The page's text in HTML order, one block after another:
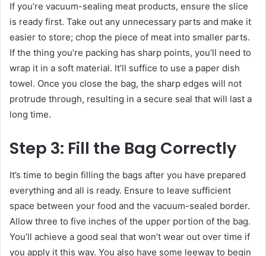
If you’re vacuum-sealing meat products, ensure the slice
is ready first. Take out any unnecessary parts and make it
easier to store; chop the piece of meat into smaller parts.
If the thing you’re packing has sharp points, you’ll need to
wrap it in a soft material. It’ll suffice to use a paper dish
towel. Once you close the bag, the sharp edges will not
protrude through, resulting in a secure seal that will last a
long time.
Step 3: Fill the Bag Correctly
It’s time to begin filling the bags after you have prepared
everything and all is ready. Ensure to leave sufficient
space between your food and the vacuum-sealed border.
Allow three to five inches of the upper portion of the bag.
You’ll achieve a good seal that won’t wear out over time if
you apply it this way. You also have some leeway to begin